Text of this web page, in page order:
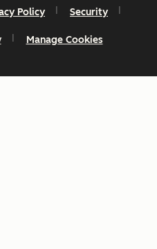
Policy Security
Manage Cookies